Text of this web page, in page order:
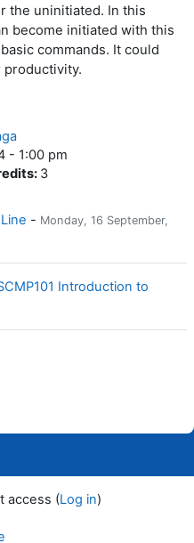
the uninitiated. In this
become initiated with this
commands. It could
productivity.
- 1:00 pm
: 3
- Monday, 16 September,
Introduction to
access (Log in)